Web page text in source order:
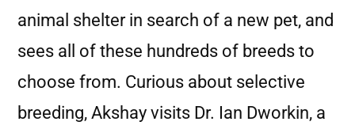
animal shelter in search of a new pet, and
sees all of these hundreds of breeds to
choose from. Curious about selective
breeding, Akshay visits Dr. Ian Dworkin, a